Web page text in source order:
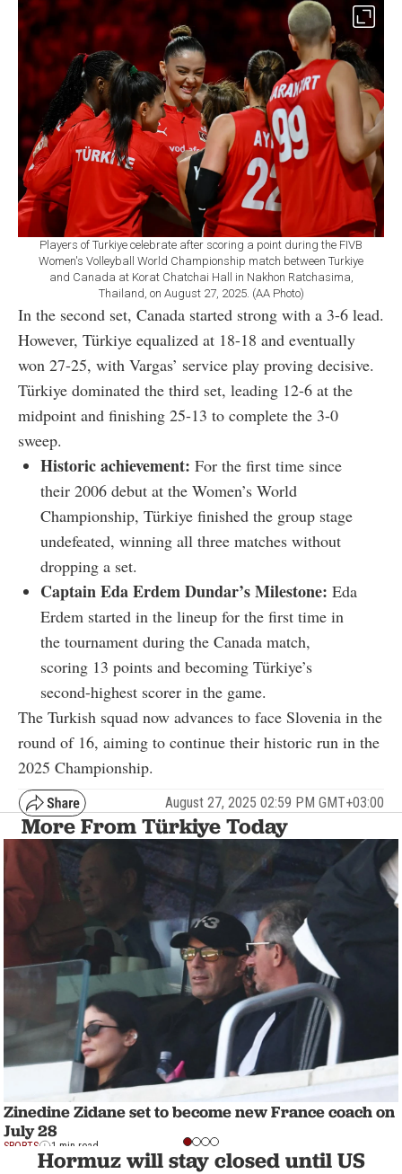
Players of Turkiye celebrate after scoring a point during the FIVB
Women's Volleyball World Championship match between Turkiye
and Canada at Korat Chatchai Hall in Nakhon Ratchasima,
Thailand, on August 27, 2025. (AA Photo)
In the second set, Canada started strong with a 3-6 lead.
However, Türkiye equalized at 18-18 and eventually
won 27-25, with Vargas’ service play proving decisive.
Türkiye dominated the third set, leading 12-6 at the
midpoint and finishing 25-13 to complete the 3-0
sweep.
Historic achievement: For the first time since
their 2006 debut at the Women’s World
Championship, Türkiye finished the group stage
undefeated, winning all three matches without
dropping a set.
Captain Eda Erdem Dundar’s Milestone: Eda
Erdem started in the lineup for the first time in
the tournament during the Canada match,
scoring 13 points and becoming Türkiye’s
second-highest scorer in the game.
The Turkish squad now advances to face Slovenia in the
round of 16, aiming to continue their historic run in the
2025 Championship.
August 27, 2025 02:59 PM GMT+03:00
More From Türkiye Today
Zinedine Zidane set to become new France coach on
July 28
SPORTS 1 min read
Hormuz will stay closed until US